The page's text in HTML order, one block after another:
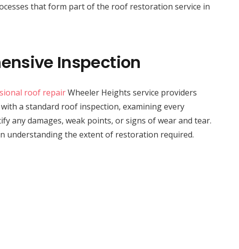
that form part of the roof restoration service in
Inspection
roof repairWheeler Heights service providers
a standard roof inspection, examining every
any damages, weak points, or signs of wear and tear.
understanding the extent of restoration required.